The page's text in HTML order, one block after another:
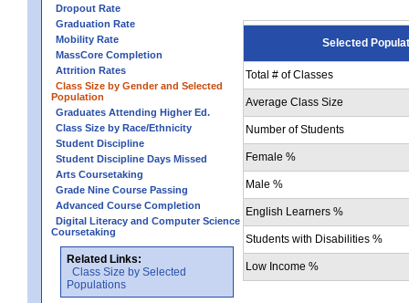
Dropout Rate
Graduation Rate
Mobility Rate
MassCore Completion
Attrition Rates
Class Size by Gender and Selected
Population
Graduates Attending Higher Ed.
Class Size by Race/Ethnicity
Student Discipline
Student Discipline Days Missed
Arts Coursetaking
Grade Nine Course Passing
Advanced Course Completion
Digital Literacy and Computer Science
Coursetaking
Related Links:
Class Size by Selected
Populations
Selected
Total # of Classes
Average Class Size
Number of Students
Female %
Male %
English Learners %
Students with Disabilities %
Low Income %